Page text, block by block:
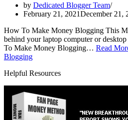
by Dedicated Blogger Team
February 21, 2021December 21,
How To Make Money Blogging This
behind your laptop computer or
To Make Money Blogging… Read
Blogging
Helpful Resources